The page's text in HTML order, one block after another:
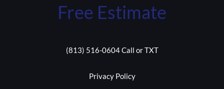
Free Estimate
(813) 516-0604 Call or TXT
Privacy Policy